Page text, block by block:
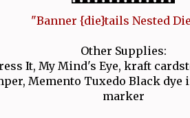
"Banner {die}tails Nested
Other Supplies:
It, My Mind's Eye, kraft
Memento Tuxedo Black dye
marker